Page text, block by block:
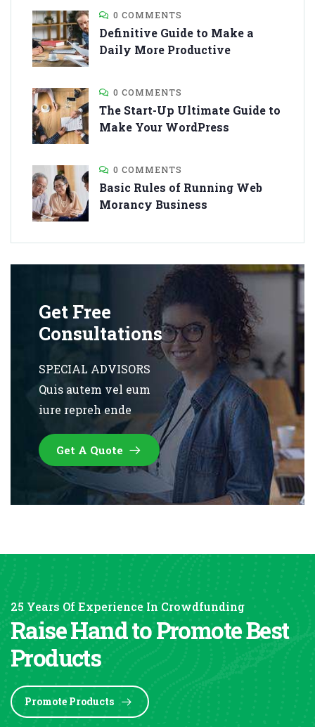
0 COMMENTS
Definitive Guide to Make a
Daily More Productive
0 COMMENTS
The Start-Up Ultimate Guide to
Make Your WordPress
0 COMMENTS
Basic Rules of Running Web
Morancy Business
Get Free
Consultations
SPECIAL ADVISORS
Quis autem vel eum
iure repreh ende
Get A Quote
25 Years Of Experience In Crowdfunding
Raise Hand to Promote Best
Products
Promote Products